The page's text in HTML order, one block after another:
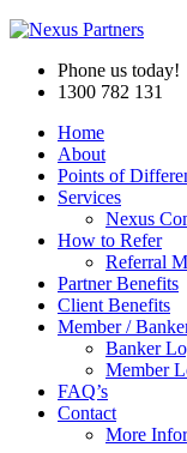
Phone us today!
1300 782 131
Home
About
Points of
Services
Nexus
How to Refer
Referral
Partner Benefits
Client Benefits
Member /
Banker
Member
FAQ’s
Contact
More